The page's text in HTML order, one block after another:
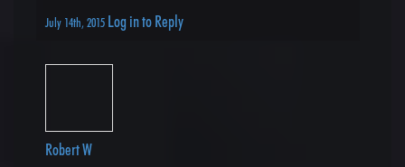
July 14th, 2015 Log in to Reply
Robert W